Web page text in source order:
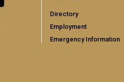
Directory
Employment
Emergency Information